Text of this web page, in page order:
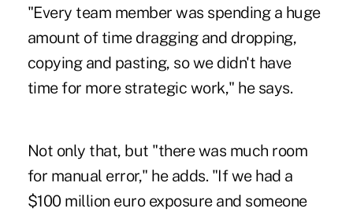
"Every team member was spending a huge
amount of time dragging and dropping,
copying and pasting, so we didn't have
time for more strategic work," he says.
Not only that, but "there was much room
for manual error," he adds. "If we had a
$100 million euro exposure and someone